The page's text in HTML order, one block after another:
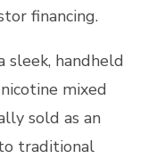
financing.
handheld
mixed
sold as an
traditional